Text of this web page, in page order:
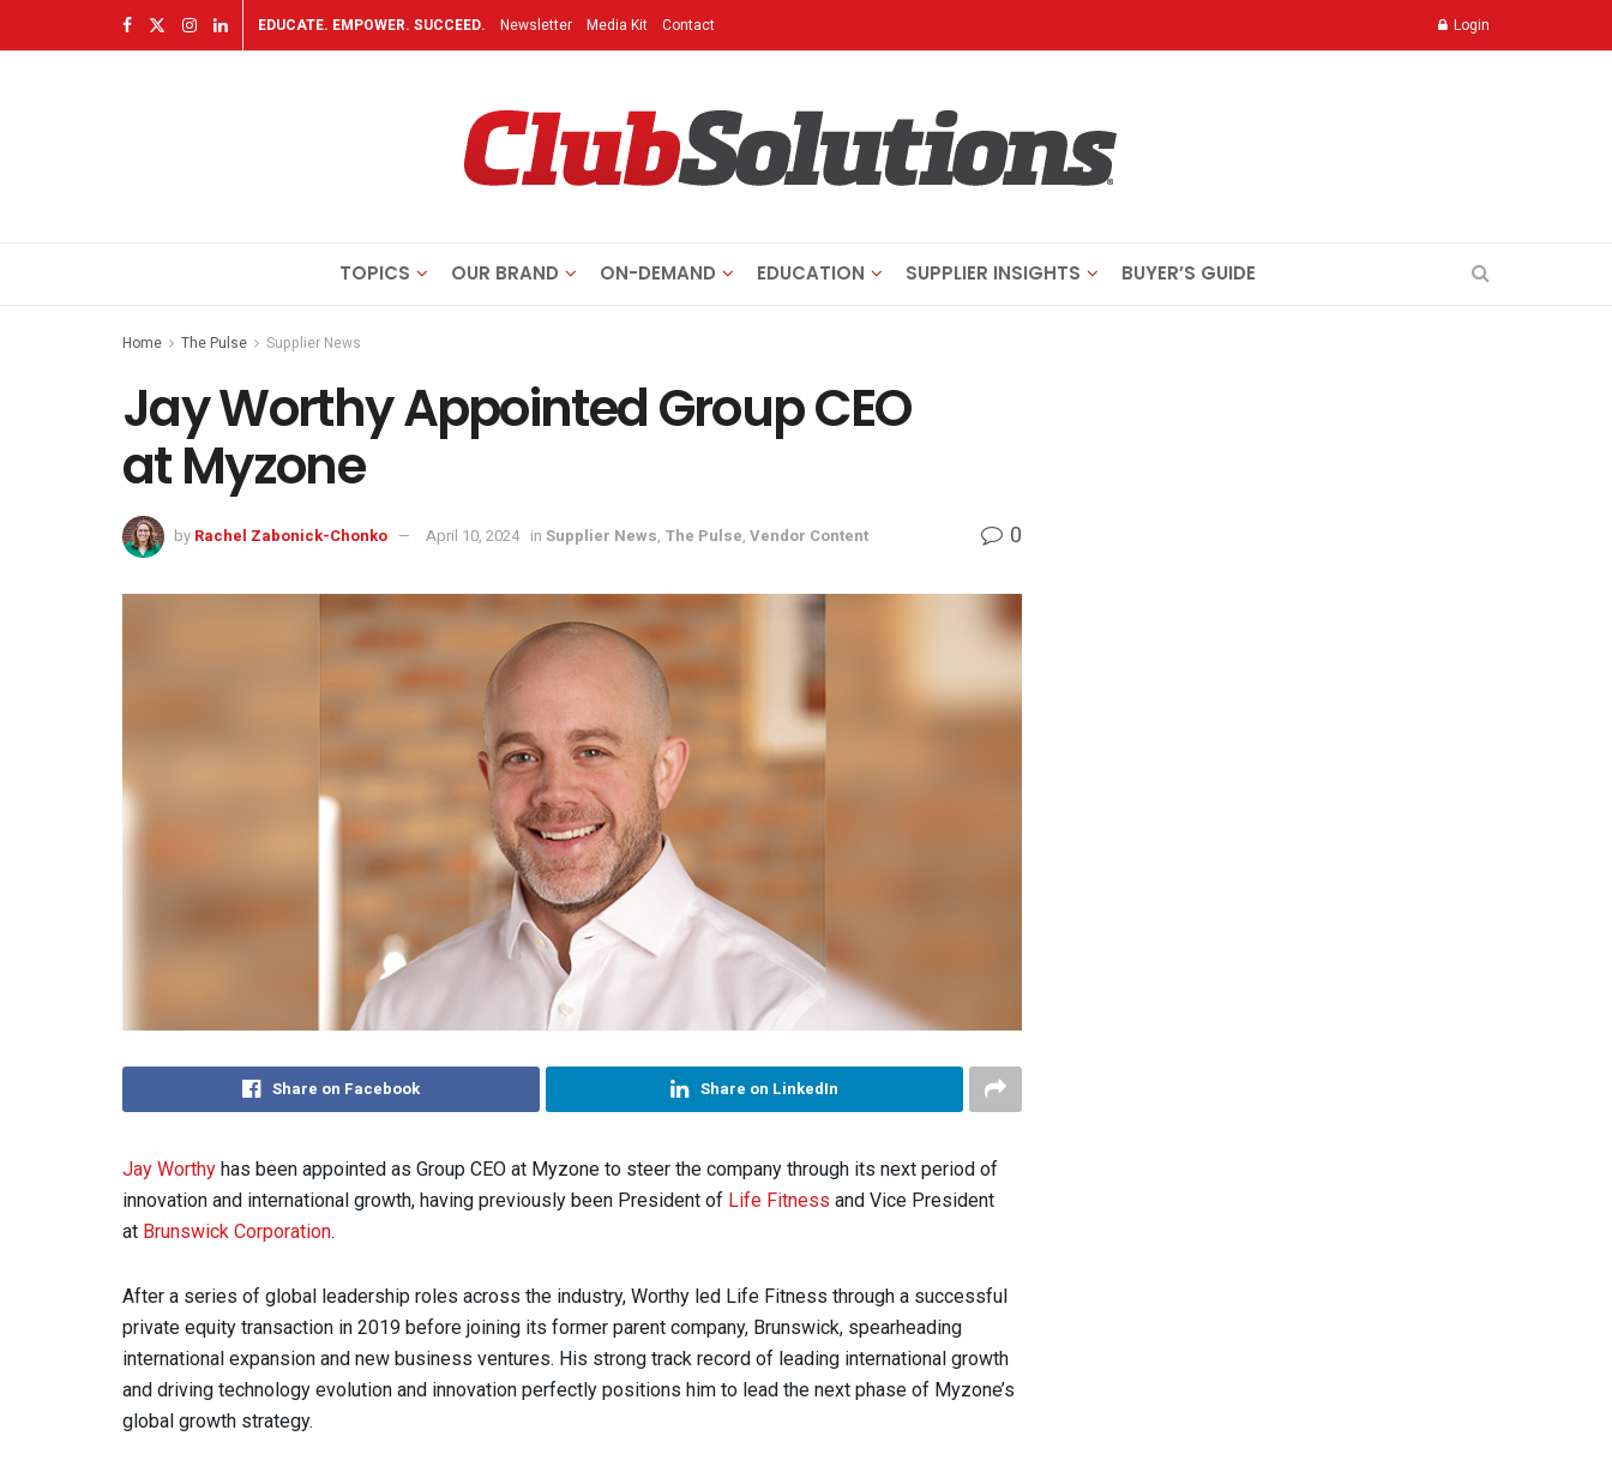
EDUCATE. EMPOWER. SUCCEED. Newsletter Media Kit Contact Login
TOPICS OUR BRAND ON-DEMAND EDUCATION SUPPLIER INSIGHTS BUYER’S GUIDE
Home The Pulse Supplier News
Jay Worthy Appointed Group CEO
at Myzone
by Rachel Zabonick-Chonko April 10, 2024 in Supplier News, The Pulse, Vendor Content 0
Share on Facebook Share on LinkedIn
Jay Worthy has been appointed as Group CEO at Myzone to steer the company through its next period of
innovation and international growth, having previously been President of Life Fitness and Vice President
at Brunswick Corporation.
After a series of global leadership roles across the industry, Worthy led Life Fitness through a successful
private equity transaction in 2019 before joining its former parent company, Brunswick, spearheading
international expansion and new business ventures. His strong track record of leading international growth
and driving technology evolution and innovation perfectly positions him to lead the next phase of Myzone’s
global growth strategy.